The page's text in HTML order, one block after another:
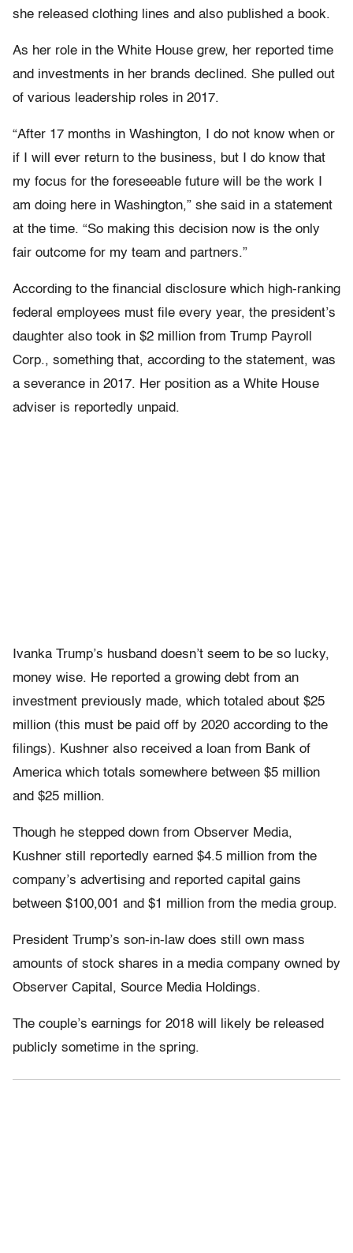
she released clothing lines and also published a book.
As her role in the White House grew, her reported time
and investments in her brands declined. She pulled out
of various leadership roles in 2017.
“After 17 months in Washington, I do not know when or
if I will ever return to the business, but I do know that
my focus for the foreseeable future will be the work I
am doing here in Washington,” she said in a statement
at the time. “So making this decision now is the only
fair outcome for my team and partners.”
According to the financial disclosure which high-ranking
federal employees must file every year, the president’s
daughter also took in $2 million from Trump Payroll
Corp., something that, according to the statement, was
a severance in 2017. Her position as a White House
adviser is reportedly unpaid.
Ivanka Trump’s husband doesn’t seem to be so lucky,
money wise. He reported a growing debt from an
investment previously made, which totaled about $25
million (this must be paid off by 2020 according to the
filings). Kushner also received a loan from Bank of
America which totals somewhere between $5 million
and $25 million.
Though he stepped down from Observer Media,
Kushner still reportedly earned $4.5 million from the
company’s advertising and reported capital gains
between $100,001 and $1 million from the media group.
President Trump’s son-in-law does still own mass
amounts of stock shares in a media company owned by
Observer Capital, Source Media Holdings.
The couple’s earnings for 2018 will likely be released
publicly sometime in the spring.